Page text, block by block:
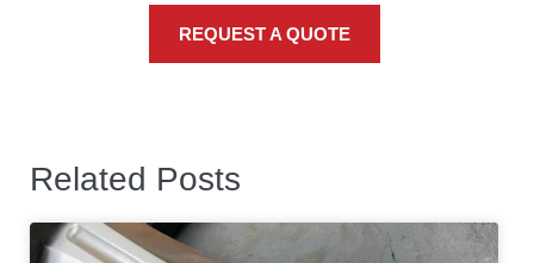
REQUEST A QUOTE
Related Posts